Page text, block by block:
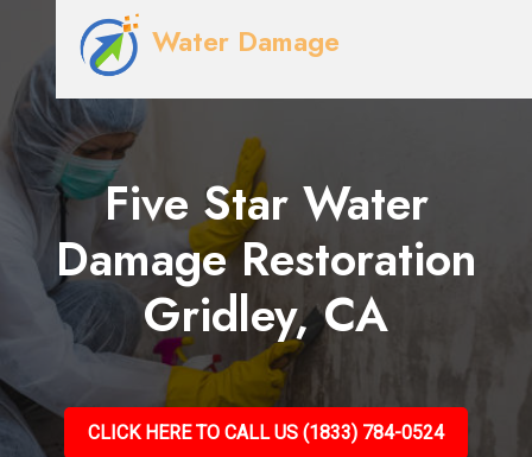
Water Damage
Five Star Water
Damage Restoration
Gridley, CA
CLICK HERE TO CALL US (1833) 784-0524